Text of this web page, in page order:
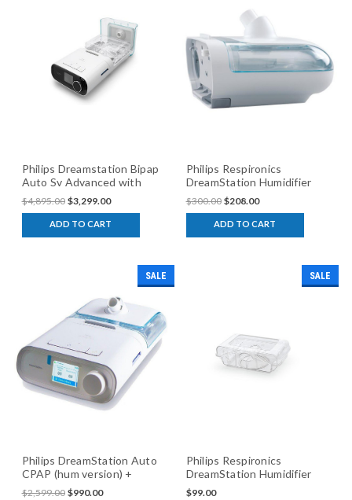
Philips Dreamstation Bipap
Auto Sv Advanced with
humidifier
$4,895.00 $3,299.00
ADD TO CART
Philips Respironics
DreamStation Humidifier
$300.00 $208.00
ADD TO CART
SALE
Philips DreamStation Auto
CPAP (hum version) +
$100 Cash Back
$2,599.00 $990.00
SALE
Philips Respironics
DreamStation Humidifier
Chamber
$99.00